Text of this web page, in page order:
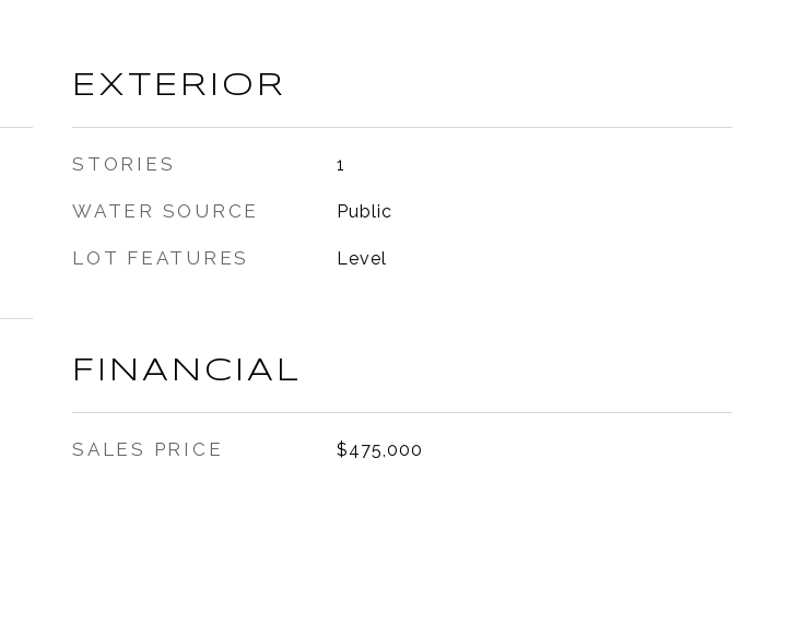
EXTERIOR
STORIES 1
WATER SOURCE Public
LOT FEATURES Level
FINANCIAL
SALES PRICE $475,000